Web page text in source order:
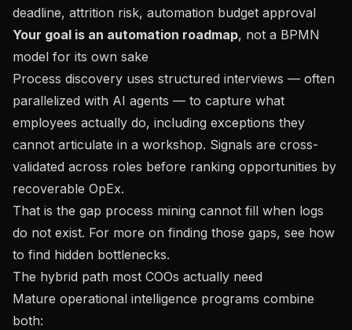
deadline, attrition risk, automation budget approval
Your goal is an automation roadmap, not a BPMN
model for its own sake
Process discovery uses structured interviews — often
parallelized with AI agents — to capture what
employees actually do, including exceptions they
cannot articulate in a workshop. Signals are cross-
validated across roles before ranking opportunities by
recoverable OpEx.
That is the gap process mining cannot fill when logs
do not exist. For more on finding those gaps, see how
to find hidden bottlenecks.
The hybrid path most COOs actually need
Mature operational intelligence programs combine
both: